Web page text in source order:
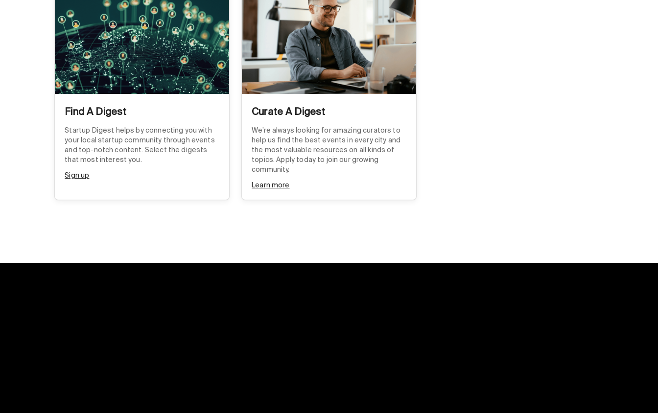
Find A Digest
Startup Digest helps by connecting you with
your local startup community through events
and top-notch content. Select the digests
that most interest you.
Sign up
Curate A Digest
We’re always looking for amazing curators to
help us find the best events in every city and
the most valuable resources on all kinds of
topics. Apply today to join our growing
community.
Learn more